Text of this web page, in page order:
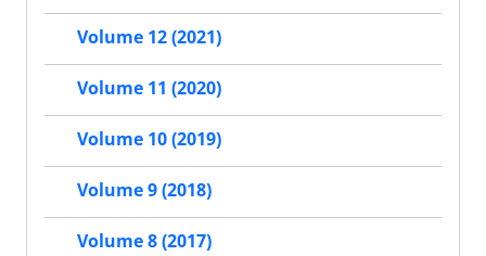
Volume 12 (2021)
Volume 11 (2020)
Volume 10 (2019)
Volume 9 (2018)
Volume 8 (2017)